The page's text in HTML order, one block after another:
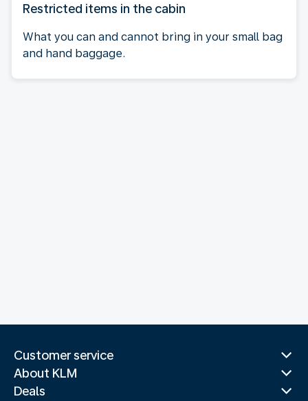
Restricted items in the cabin
What you can and cannot bring in your small bag
and hand baggage.
Customer service
About KLM
Deals